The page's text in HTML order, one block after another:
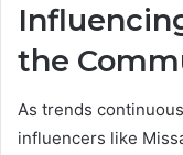
the
As trends
influencers like